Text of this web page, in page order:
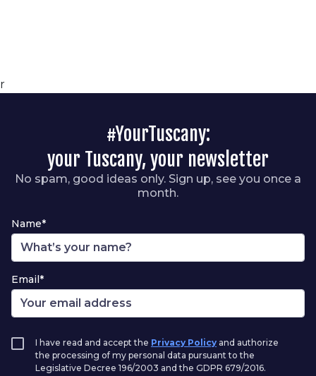
r
#YourTuscany:
your Tuscany, your newsletter
No spam, good ideas only. Sign up, see you once a
month.
Name*
Email*
I have read and accept the Privacy Policy and authorize
the processing of my personal data pursuant to the
Legislative Decree 196/2003 and the GDPR 679/2016.